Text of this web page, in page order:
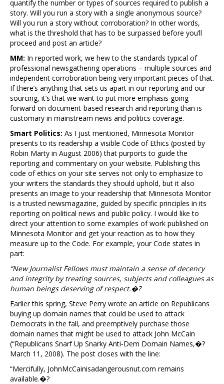
quantify the number or types of sources required to publish a
story. Will you run a story with a single anonymous source?
Will you run a story without corroboration? In other words,
what is the threshold that has to be surpassed before you’ll
proceed and post an article?
MM: In reported work, we hew to the standards typical of
professional newsgathering operations – multiple sources and
independent corroboration being very important pieces of that.
If there’s anything that sets us apart in our reporting and our
sourcing, it’s that we want to put more emphasis going
forward on document-based research and reporting than is
customary in mainstream news and politics coverage.
Smart Politics: As I just mentioned, Minnesota Monitor
presents to its readership a visible Code of Ethics (posted by
Robin Marty in August 2006) that purports to guide the
reporting and commentary on your website. Publishing this
code of ethics on your site serves not only to emphasize to
your writers the standards they should uphold, but it also
presents an image to your readership that Minnesota Monitor
is a trusted newsmagazine, guided by specific principles in its
reporting on political news and public policy. I would like to
direct your attention to some examples of work published on
Minnesota Monitor and get your reaction as to how they
measure up to the Code. For example, your Code states in
part:
“New Journalist Fellows must maintain a sense of decency
and integrity by treating sources, subjects and colleagues as
human beings deserving of respect.�?
Earlier this spring, Steve Perry wrote an article on Republicans
buying up domain names that could be used to attack
Democrats in the fall, and preemptively purchase those
domain names that might be used to attack John McCain
(“Republicans Snarf Up Snarky Anti-Dem Domain Names,�?
March 11, 2008). The post closes with the line:
“Mercifully, JohnMcCainisadangerousnut.com remains
available.�?